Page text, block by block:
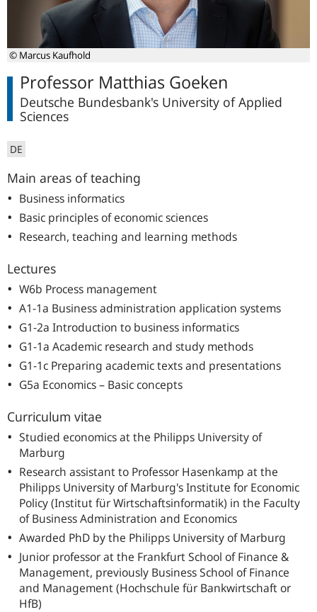
© Marcus Kaufhold
Professor Matthias Goeken
Deutsche Bundesbank's University of Applied
Sciences
DE
Main areas of teaching
Business informatics
Basic principles of economic sciences
Research, teaching and learning methods
Lectures
W6b Process management
A1-1a Business administration application systems
G1-2a Introduction to business informatics
G1-1a Academic research and study methods
G1-1c Preparing academic texts and presentations
G5a Economics – Basic concepts
Curriculum vitae
Studied economics at the Philipps University of
Marburg
Research assistant to Professor Hasenkamp at the
Philipps University of Marburg's Institute for Economic
Policy (Institut für Wirtschaftsinformatik) in the Faculty
of Business Administration and Economics
Awarded PhD by the Philipps University of Marburg
Junior professor at the Frankfurt School of Finance &
Management, previously Business School of Finance
and Management (Hochschule für Bankwirtschaft or
HfB)